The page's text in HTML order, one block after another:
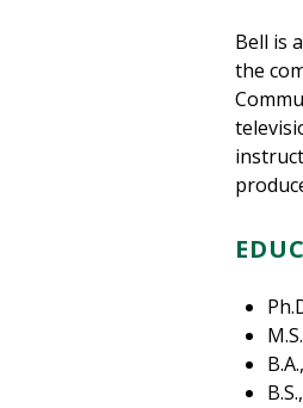
Bell is
the